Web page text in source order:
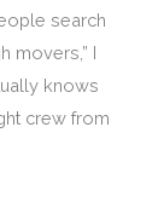
search
movers,” I
knows
crew from